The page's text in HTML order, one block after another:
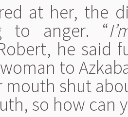
at her, the
to anger. “
he said
to
mouth shut
so how can